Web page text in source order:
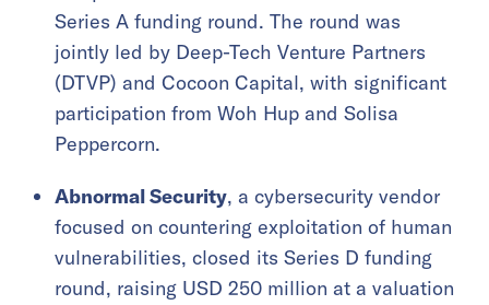
Series A funding round. The round was
jointly led by Deep-Tech Venture Partners
(DTVP) and Cocoon Capital, with significant
participation from Woh Hup and Solisa
Peppercorn.
Abnormal Security, a cybersecurity vendor
focused on countering exploitation of human
vulnerabilities, closed its Series D funding
round, raising USD 250 million at a valuation